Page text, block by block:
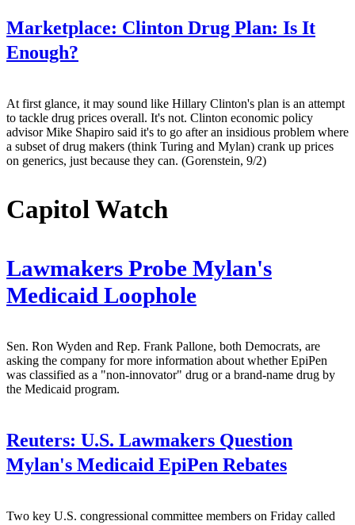
Marketplace: Clinton Drug Plan: Is It
Enough?
At first glance, it may sound like Hillary Clinton's plan is an attempt
to tackle drug prices overall. It's not. Clinton economic policy
advisor Mike Shapiro said it's to go after an insidious problem where
a subset of drug makers (think Turing and Mylan) crank up prices
on generics, just because they can. (Gorenstein, 9/2)
Capitol Watch
Lawmakers Probe Mylan's
Medicaid Loophole
Sen. Ron Wyden and Rep. Frank Pallone, both Democrats, are
asking the company for more information about whether EpiPen
was classified as a "non-innovator" drug or a brand-name drug by
the Medicaid program.
Reuters: U.S. Lawmakers Question
Mylan's Medicaid EpiPen Rebates
Two key U.S. congressional committee members on Friday called